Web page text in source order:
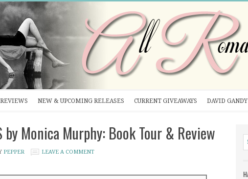
REVIEWS NEW & UPCOMING RELEASES CURRENT GIVEAWAYS DAVID
by Monica Murphy: Book Tour & Review
PEPPER LEAVE A COMMENT